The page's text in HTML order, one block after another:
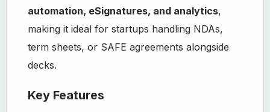
automation, eSignatures, and analytics,
making it ideal for startups handling NDAs,
term sheets, or SAFE agreements alongside
decks.
Key Features